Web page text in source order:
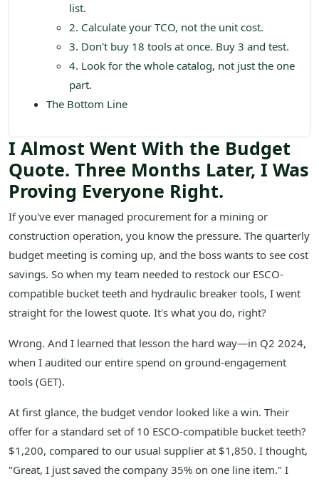
list.
2. Calculate your TCO, not the unit cost.
3. Don't buy 18 tools at once. Buy 3 and test.
4. Look for the whole catalog, not just the one
part.
The Bottom Line
I Almost Went With the Budget
Quote. Three Months Later, I Was
Proving Everyone Right.
If you've ever managed procurement for a mining or
construction operation, you know the pressure. The quarterly
budget meeting is coming up, and the boss wants to see cost
savings. So when my team needed to restock our ESCO-
compatible bucket teeth and hydraulic breaker tools, I went
straight for the lowest quote. It's what you do, right?
Wrong. And I learned that lesson the hard way—in Q2 2024,
when I audited our entire spend on ground-engagement
tools (GET).
At first glance, the budget vendor looked like a win. Their
offer for a standard set of 10 ESCO-compatible bucket teeth?
$1,200, compared to our usual supplier at $1,850. I thought,
"Great, I just saved the company 35% on one line item." I